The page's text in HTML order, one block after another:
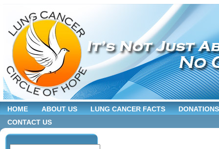
HOME ABOUT US LUNG CANCER FACTS
DONATIONS
CONTACT US